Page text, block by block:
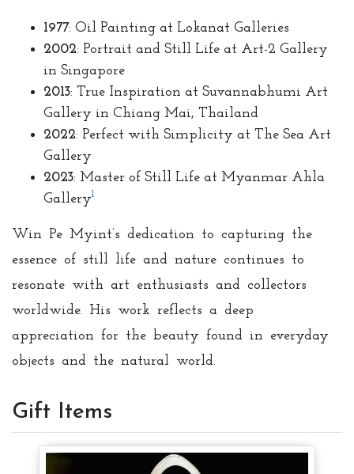
1977: Oil Painting at Lokanat Galleries
2002: Portrait and Still Life at Art-2 Gallery
in Singapore
2013: True Inspiration at Suvannabhumi Art
Gallery in Chiang Mai, Thailand
2022: Perfect with Simplicity at The Sea Art
Gallery
2023: Master of Still Life at Myanmar Ahla
Gallery1
Win Pe Myint’s dedication to capturing the
essence of still life and nature continues to
resonate with art enthusiasts and collectors
worldwide. His work reflects a deep
appreciation for the beauty found in everyday
objects and the natural world.
Gift Items